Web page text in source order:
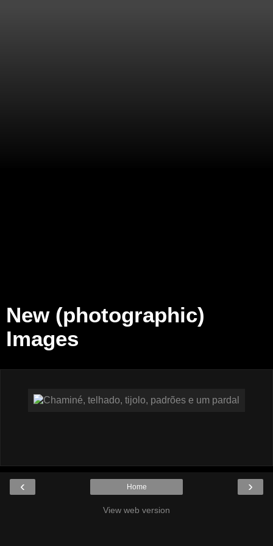
New (photographic)
Images
‹ ›
Home
View web version